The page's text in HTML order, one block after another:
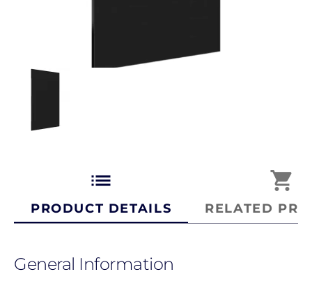
list
PRODUCT DETAILS
shopping_cart
RELATED
General Information